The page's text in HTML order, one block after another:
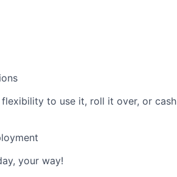
to use it, roll it over, or cash
your way!